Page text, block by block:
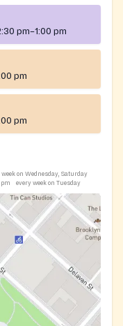
pm–1:00 pm
pm
pm
week on Wednesday, Saturday
every week on Tuesday